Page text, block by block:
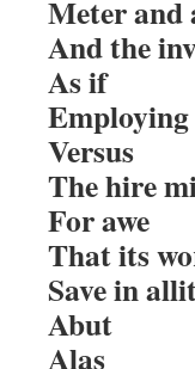
Meter and
And the
As if
Versus
The hire
For awe
That its
Save in
Abut
Alas